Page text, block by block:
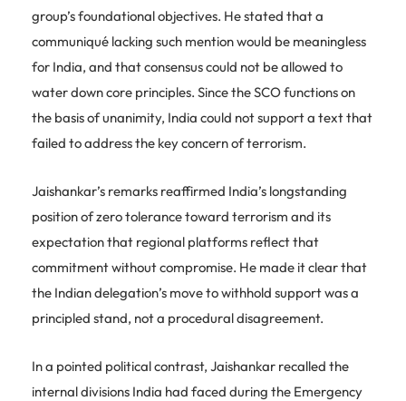
group’s foundational objectives. He stated that a
communiqué lacking such mention would be meaningless
for India, and that consensus could not be allowed to
water down core principles. Since the SCO functions on
the basis of unanimity, India could not support a text that
failed to address the key concern of terrorism.
Jaishankar’s remarks reaffirmed India’s longstanding
position of zero tolerance toward terrorism and its
expectation that regional platforms reflect that
commitment without compromise. He made it clear that
the Indian delegation’s move to withhold support was a
principled stand, not a procedural disagreement.
In a pointed political contrast, Jaishankar recalled the
internal divisions India had faced during the Emergency